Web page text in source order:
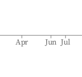
Apr Jun Jul